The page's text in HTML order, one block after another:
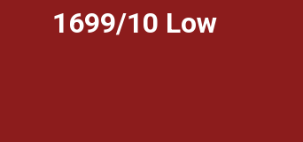
1699/10 Low